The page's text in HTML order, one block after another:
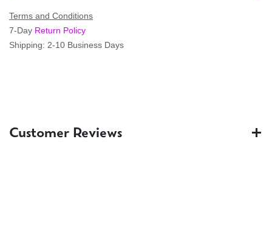
Terms and Conditions
7-Day Return Policy
Shipping: 2-10 Business Days
Customer Reviews